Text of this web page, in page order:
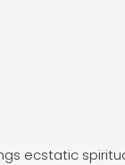
ecstatic